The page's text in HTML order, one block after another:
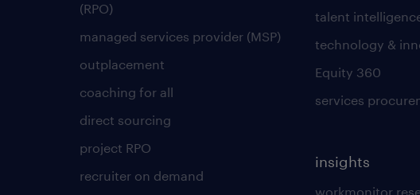
(RPO)
managed services provider (MSP)
outplacement
coaching for all
direct sourcing
project RPO
recruiter on demand
talent
technology &
Equity 360
services
insights
workmonitor